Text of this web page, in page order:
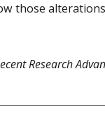
those
Research